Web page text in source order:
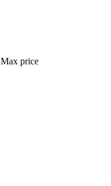
Max price